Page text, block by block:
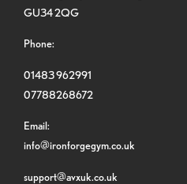
GU34 2QG
Phone:
01483 962991
07788268672
Email:
info@ironforgegym.co.uk
support@avxuk.co.uk